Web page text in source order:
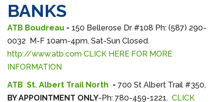
BANKS
ATB Boudreau - 150 Bellerose Dr #108 Ph: (587) 290-
0032 M-F 10am-4pm, Sat-Sun Closed.
http://www.atb.com CLICK HERE FOR MORE
INFORMATION
ATB St. Albert Trail North - 700 St Albert Trail #350,
BY APPOINTMENT ONLY-Ph: 780-459-1221. CLICK